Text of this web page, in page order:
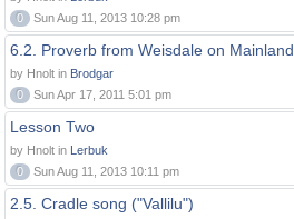
0
Sun Aug 11, 2013 10:28 pm
6.2. Proverb from Weisdale on Mainland
by Hnolt in Brodgar
0
Sun Apr 17, 2011 5:01 pm
Lesson Two
by Hnolt in Lerbuk
0
Sun Aug 11, 2013 10:11 pm
2.5. Cradle song ("Vallilu")